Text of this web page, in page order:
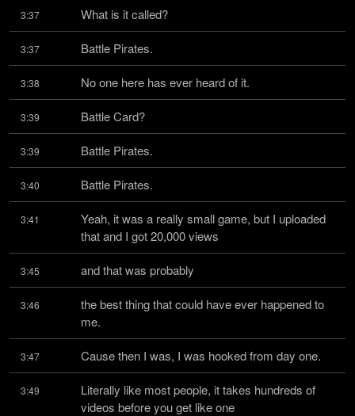
3:37 What is it called?
3:37 Battle Pirates.
3:38 No one here has ever heard of it.
3:39 Battle Card?
3:39 Battle Pirates.
3:40 Battle Pirates.
3:41
Yeah, it was a really small game, but I uploaded
that and I got 20,000 views
3:45 and that was probably
3:46
the best thing that could have ever happened to
me.
3:47 Cause then I was, I was hooked from day one.
3:49
Literally like most people, it takes hundreds of
videos before you get like one